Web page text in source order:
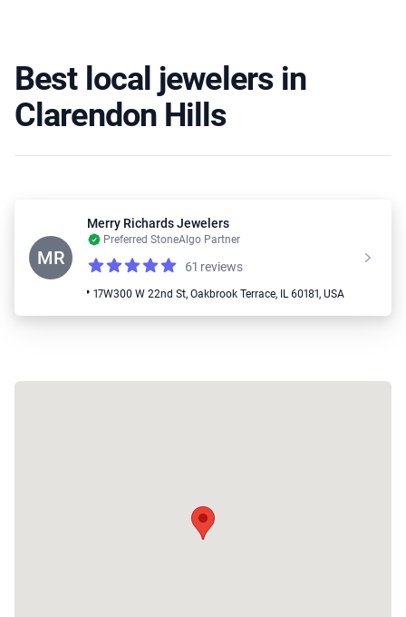
Best local jewelers in
Clarendon Hills
MR
Merry Richards Jewelers
Preferred StoneAlgo Partner
Reviews
4.4 out of 5 stars 61 reviews
📍 17W300 W 22nd St, Oakbrook Terrace, IL 60181, USA